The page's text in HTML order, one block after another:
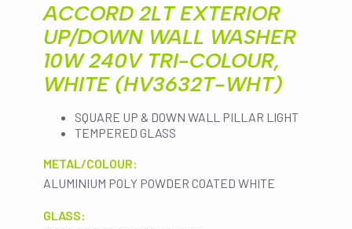
(HV3632T-
WHT)
quantity
ACCORD 2LT EXTERIOR
UP/DOWN WALL WASHER
10W 240V TRI-COLOUR,
WHITE (HV3632T-WHT)
SQUARE UP & DOWN WALL PILLAR LIGHT
TEMPERED GLASS
METAL/COLOUR:
ALUMINIUM POLY POWDER COATED WHITE
GLASS: